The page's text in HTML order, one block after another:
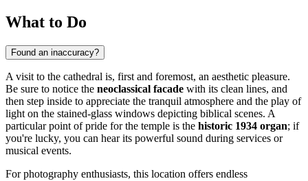
What to Do
Found an inaccuracy?
A visit to the cathedral is, first and foremost, an aesthetic pleasure.
Be sure to notice the neoclassical facade with its clean lines, and
then step inside to appreciate the tranquil atmosphere and the play of
light on the stained-glass windows depicting biblical scenes. A
particular point of pride for the temple is the historic 1934 organ; if
you're lucky, you can hear its powerful sound during services or
musical events.
For photography enthusiasts, this location offers endless